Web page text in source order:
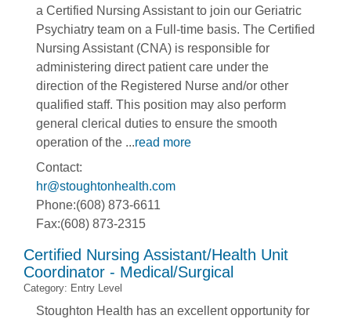
a Certified Nursing Assistant to join our Geriatric
Psychiatry team on a Full-time basis. The Certified
Nursing Assistant (CNA) is responsible for
administering direct patient care under the
direction of the Registered Nurse and/or other
qualified staff. This position may also perform
general clerical duties to ensure the smooth
operation of the ...read more
Contact:
hr@stoughtonhealth.com
Phone:(608) 873-6611
Fax:(608) 873-2315
Certified Nursing Assistant/Health Unit
Coordinator - Medical/Surgical
Category: Entry Level
Stoughton Health has an excellent opportunity for